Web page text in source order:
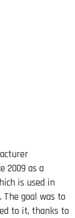
2009 as a
is used in
The goal was to
to it, thanks to